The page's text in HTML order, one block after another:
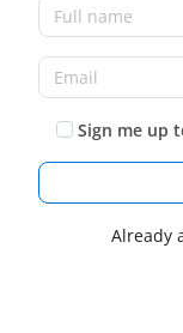
Sign me up
Already